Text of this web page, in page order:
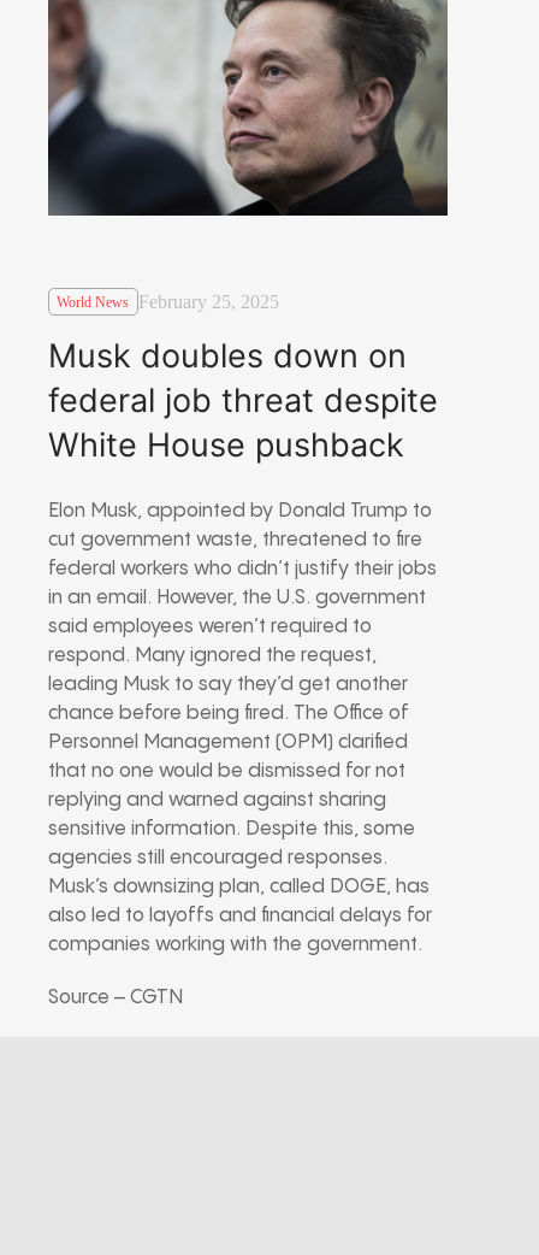
World News February 25, 2025
Musk doubles down on
federal job threat despite
White House pushback
Elon Musk, appointed by Donald Trump to
cut government waste, threatened to fire
federal workers who didn’t justify their jobs
in an email. However, the U.S. government
said employees weren’t required to
respond. Many ignored the request,
leading Musk to say they’d get another
chance before being fired. The Office of
Personnel Management (OPM) clarified
that no one would be dismissed for not
replying and warned against sharing
sensitive information. Despite this, some
agencies still encouraged responses.
Musk’s downsizing plan, called DOGE, has
also led to layoffs and financial delays for
companies working with the government.
Source – CGTN